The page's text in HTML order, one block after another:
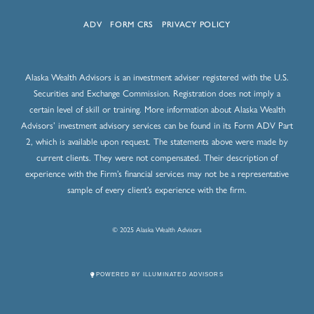
ADV FORM CRS PRIVACY POLICY
Alaska Wealth Advisors is an investment adviser registered with the U.S.
Securities and Exchange Commission. Registration does not imply a
certain level of skill or training. More information about Alaska Wealth
Advisors’ investment advisory services can be found in its Form ADV Part
2, which is available upon request. The statements above were made by
current clients. They were not compensated. Their description of
experience with the Firm’s financial services may not be a representative
sample of every client’s experience with the firm.
© 2025 Alaska Wealth Advisors
POWERED BY ILLUMINATED ADVISORS